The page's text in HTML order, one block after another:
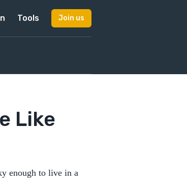
Tools Join us
Like
enough to live in a